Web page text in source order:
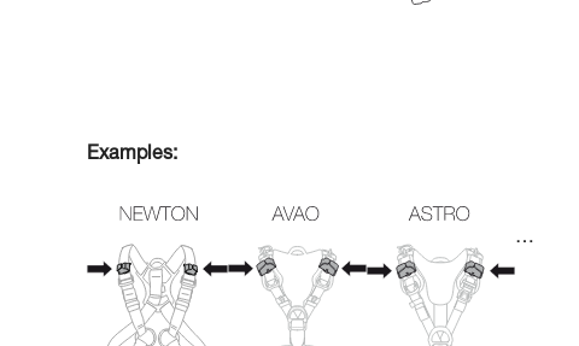
Examples:
…